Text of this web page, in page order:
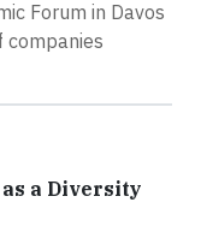
Forum in Davos
companies
a Diversity